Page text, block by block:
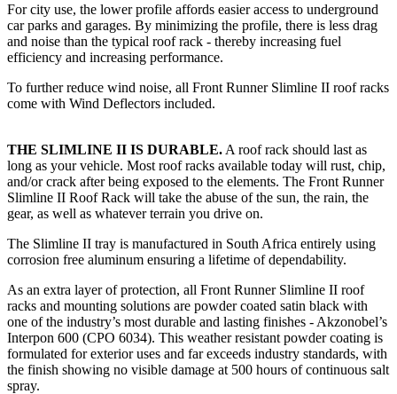
For city use, the lower profile affords easier access to underground
car parks and garages. By minimizing the profile, there is less drag
and noise than the typical roof rack - thereby increasing fuel
efficiency and increasing performance.
To further reduce wind noise, all Front Runner Slimline II roof racks
come with Wind Deflectors included.
THE SLIMLINE II IS DURABLE. A roof rack should last as
long as your vehicle. Most roof racks available today will rust, chip,
and/or crack after being exposed to the elements. The Front Runner
Slimline II Roof Rack will take the abuse of the sun, the rain, the
gear, as well as whatever terrain you drive on.
The Slimline II tray is manufactured in South Africa entirely using
corrosion free aluminum ensuring a lifetime of dependability.
As an extra layer of protection, all Front Runner Slimline II roof
racks and mounting solutions are powder coated satin black with
one of the industry’s most durable and lasting finishes - Akzonobel’s
Interpon 600 (CPO 6034). This weather resistant powder coating is
formulated for exterior uses and far exceeds industry standards, with
the finish showing no visible damage at 500 hours of continuous salt
spray.